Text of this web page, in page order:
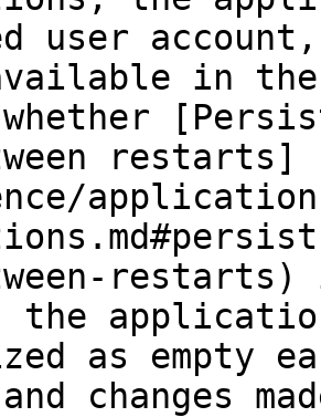
user
in the
restarts]
the
as empty
changes